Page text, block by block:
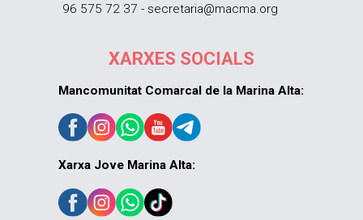
96 575 72 37 - secretaria@macma.org
XARXES SOCIALS
Mancomunitat Comarcal de la Marina Alta:
Xarxa Jove Marina Alta: